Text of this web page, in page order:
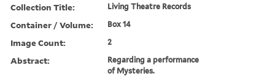
Collection Title: Living Theatre Records
Container / Volume: Box 14
Image Count: 2
Abstract:
Regarding a performance
of Mysteries.